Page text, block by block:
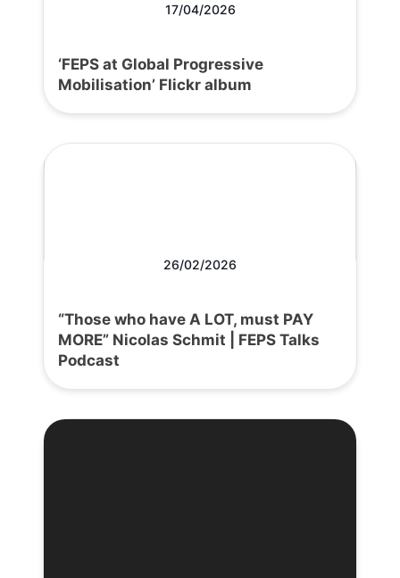
17/04/2026
‘FEPS at Global Progressive
Mobilisation’ Flickr album
26/02/2026
“Those who have A LOT, must PAY
MORE” Nicolas Schmit | FEPS Talks
Podcast